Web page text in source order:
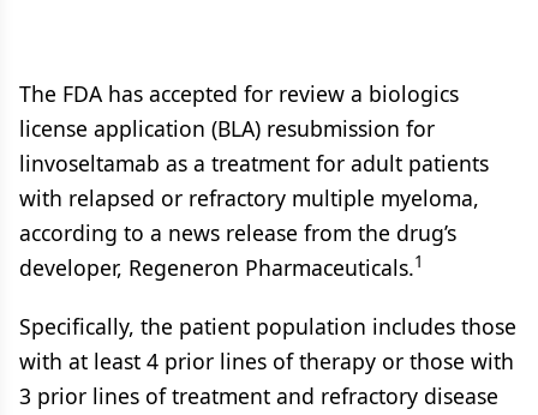
The FDA has accepted for review a biologics
license application (BLA) resubmission for
linvoseltamab as a treatment for adult patients
with relapsed or refractory multiple myeloma,
according to a news release from the drug’s
developer, Regeneron Pharmaceuticals.1
Specifically, the patient population includes those
with at least 4 prior lines of therapy or those with
3 prior lines of treatment and refractory disease